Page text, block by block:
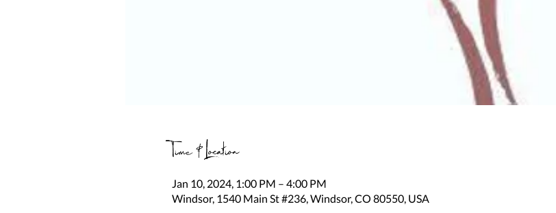
Time & Location
Jan 10, 2024, 1:00 PM – 4:00 PM
Windsor, 1540 Main St #236, Windsor, CO 80550, USA